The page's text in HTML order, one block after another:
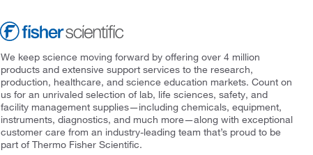
We keep science moving forward by offering over 4 million
products and extensive support services to the research,
production, healthcare, and science education markets. Count on
us for an unrivaled selection of lab, life sciences, safety, and
facility management supplies—including chemicals, equipment,
instruments, diagnostics, and much more—along with exceptional
customer care from an industry-leading team that’s proud to be
part of Thermo Fisher Scientific.